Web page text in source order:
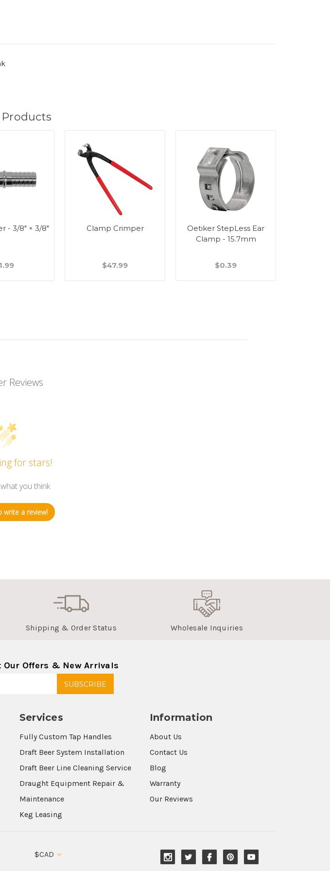
- 3/8" × 3/8" Clamp Crimper
$47.99
Oetiker StepLess Ear
Clamp - 15.7mm
$0.39
Reviews
for stars!
you think
write a review!
Shipping & Order Status Wholesale Inquiries
Our Offers & New Arrivals
Services
Fully Custom Tap Handles
Draft Beer System Installation
Draft Beer Line Cleaning Service
Draught Equipment Repair &
Maintenance
Keg Leasing
Information
About Us
Contact Us
Blog
Warranty
Our Reviews
$CAD